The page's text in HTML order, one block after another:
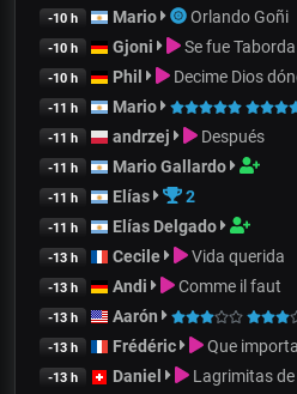
-10 h Mario Orlando Goñi
-10 h Gjoni Se fue Taborda
-10 h Phil Decime Dios
-11 h Mario
-11 h andrzej Después
-11 h Mario Gallardo
-11 h Elías 2
-11 h Elías Delgado
-13 h Cecile Vida querida
-13 h Andi Comme il faut
-13 h Aarón
-13 h Frédéric Que
-13 h Daniel Lagrimitas